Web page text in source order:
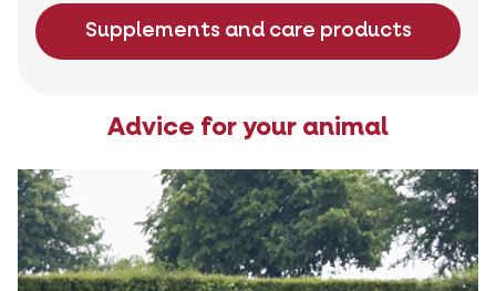
Supplements and care products
Advice for your animal